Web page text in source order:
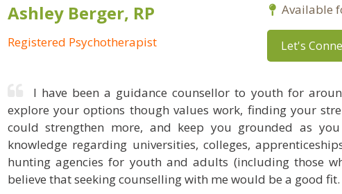
Ashley Berger, RP
Registered Psychotherapist
Available
Let's
I have been a guidance counsellor to youth for
explore your options though values work, finding your
could strengthen more, and keep you grounded as
knowledge regarding universities, colleges,
hunting agencies for youth and adults (including those
believe that seeking counselling with me would be a good